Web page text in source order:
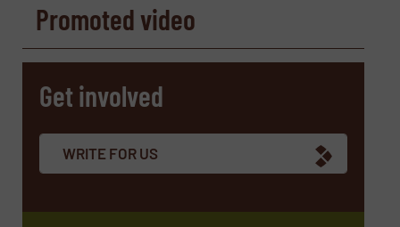
Name (Required)
Company
Promoted video
Get involved
WRITE FOR US